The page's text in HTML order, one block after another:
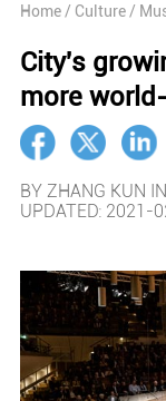
Home / Culture /
City's
more
BY ZHANG
UPDATED: 2021-